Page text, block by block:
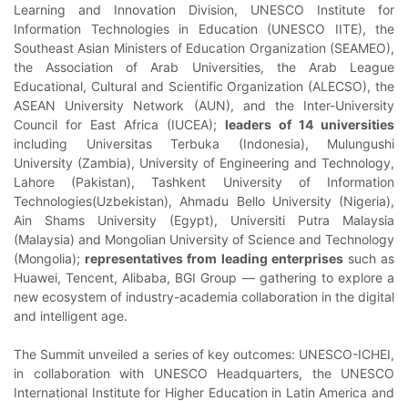
Learning and Innovation Division, UNESCO Institute for
Information Technologies in Education (UNESCO IITE), the
Southeast Asian Ministers of Education Organization (SEAMEO),
the Association of Arab Universities, the Arab League
Educational, Cultural and Scientific Organization (ALECSO), the
ASEAN University Network (AUN), and the Inter-University
Council for East Africa (IUCEA); leaders of 14 universities
including Universitas Terbuka (Indonesia), Mulungushi
University (Zambia), University of Engineering and Technology,
Lahore (Pakistan), Tashkent University of Information
Technologies(Uzbekistan), Ahmadu Bello University (Nigeria),
Ain Shams University (Egypt), Universiti Putra Malaysia
(Malaysia) and Mongolian University of Science and Technology
(Mongolia);representatives from leading enterprisessuch as
Huawei, Tencent, Alibaba, BGI Group — gathering to explore a
new ecosystem of industry-academia collaboration in the digital
and intelligent age.
The Summit unveiled a series of key outcomes: UNESCO-ICHEI,
in collaboration with UNESCO Headquarters, the UNESCO
International Institute for Higher Education in Latin America and